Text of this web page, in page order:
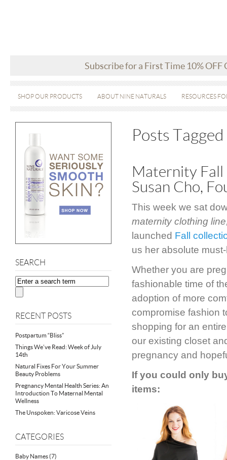
Subscribe for a First Time 10% OFF
SHOP OUR PRODUCTS ABOUT NINE NATURALS RESOURCES
SEARCH
RECENT POSTS
Postpartum “Bliss”
Things We’ve Read: Week of July
14th
Natural Fixes For Your Summer
Beauty Problems
Pregnancy Mental Health Series: An
Introduction To Maternal Mental
Wellness
The Unspoken: Varicose Veins
CATEGORIES
Baby Names(7)
Posts
Maternity Fall
Susan Cho,
This week we sat
maternity clothing
launched Fall
us her absolute
Whether you are
fashionable time of
adoption of more
compromise fashion
shopping for an
our existing closet
pregnancy and
If you could only
items: